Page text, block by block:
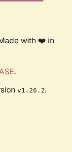
with ❤️ in
.
v1.26.2.